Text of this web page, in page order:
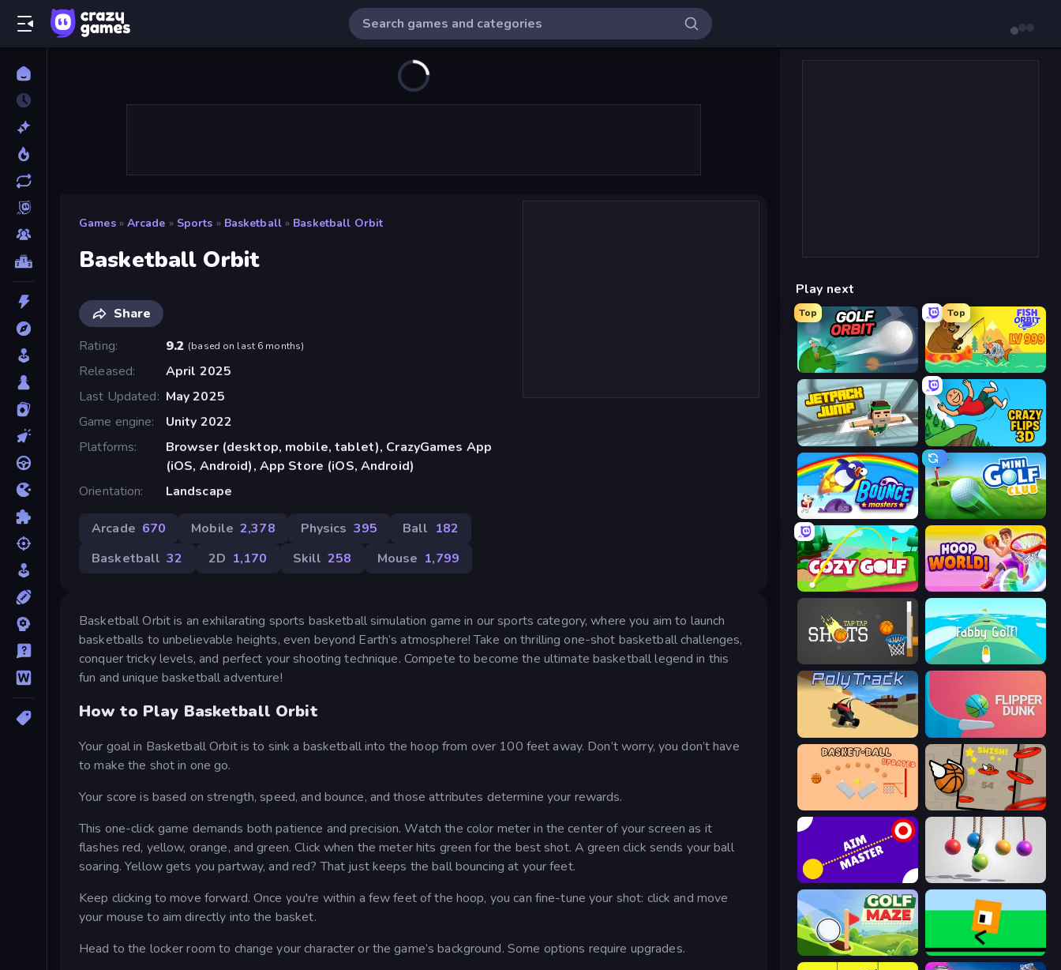
Games » Arcade » Sports » Basketball » Basketball Orbit
Basketball Orbit
Share
Rating
9.2 (based on last 6 months)
Released
April 2025
Last Updated
May 2025
Game engine
Unity 2022
Platforms
Browser (desktop, mobile, tablet), CrazyGames App
(iOS, Android), App Store (iOS, Android)
Orientation
Landscape
Arcade 670 Mobile 2,378 Physics 395 Ball 182
Basketball 32 2D 1,170 Skill 258 Mouse 1,799
Basketball Orbit is an exhilarating sports basketball simulation game in our sports category, where you aim to launch
basketballs to unbelievable heights, even beyond Earth’s atmosphere! Take on thrilling one-shot basketball challenges,
conquer tricky levels, and perfect your shooting technique. Compete to become the ultimate basketball legend in this
fun and unique basketball adventure!
How to Play Basketball Orbit
Your goal in Basketball Orbit is to sink a basketball into the hoop from over 100 feet away. Don’t worry, you don’t have
to make the shot in one go.
Your score is based on strength, speed, and bounce, and those attributes determine your rewards.
This one-click game demands both patience and precision. Watch the color meter in the center of your screen as it
flashes red, yellow, orange, and green. Click when the meter hits green for the best shot. A green click sends your ball
soaring. Yellow gets you partway, and red? That just keeps the ball bouncing at your feet.
Keep clicking to move forward. Once you're within a few feet of the hoop, you can fine-tune your shot: click and move
your mouse to aim directly into the basket.
Head to the locker room to change your character or the game’s background. Some options require upgrades.
Play next
Top
Golf Orbit
Top
Fish Orbit
Jetpack Jump Crazy Flips 3D
Bouncemasters Mini Golf Club
Cozy Golf Hoop World 3D
Fabby Golf!
Flipper Dunk 3D
Flappy Dunk
Aim Master Pendulum Master
Golf Maze Oh, flip!